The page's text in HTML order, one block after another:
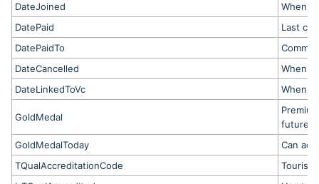
DateJoined
When
DatePaid
Last
DatePaidTo
DateCancelled
When
DateLinkedToVc
When
GoldMedal
future
GoldMedalToday
Can
TQualAccreditationCode